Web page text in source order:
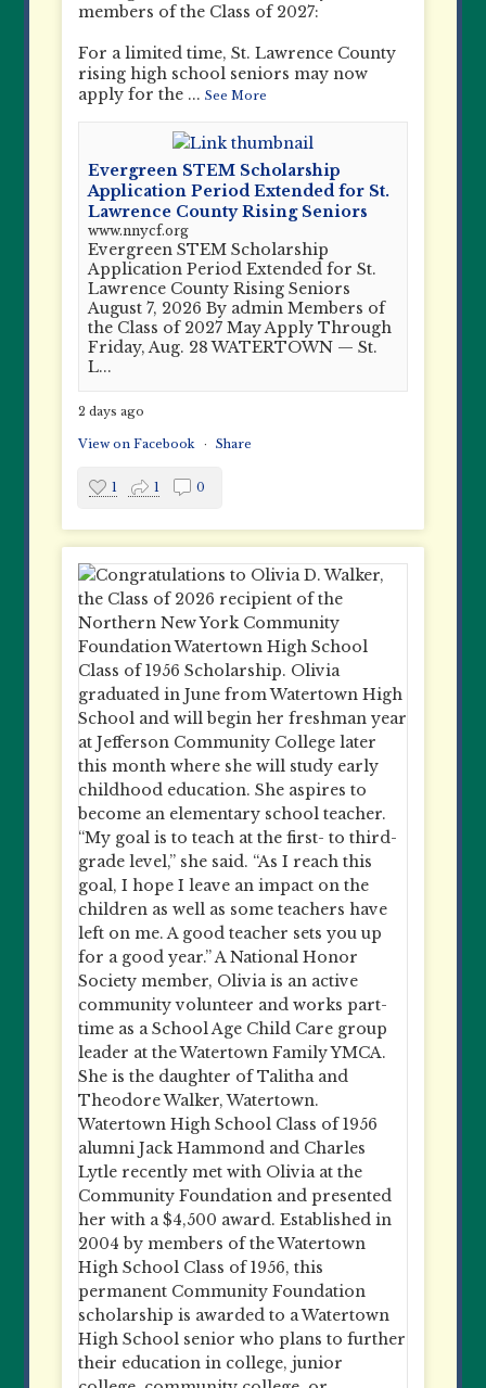
members of the Class of 2027:
For a limited time, St. Lawrence County
rising high school seniors may now
apply for the ...See More
Evergreen STEM Scholarship
Application Period Extended for St.
Lawrence County Rising Seniors
www.nnycf.org
Evergreen STEM Scholarship
Application Period Extended for St.
Lawrence County Rising Seniors
August 7, 2026 By admin Members of
the Class of 2027 May Apply Through
Friday, Aug. 28 WATERTOWN — St.
L...
2 days ago
View on Facebook · Share
1 1 0